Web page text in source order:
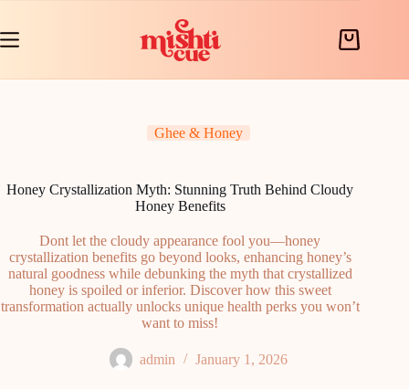
content
Shopping
Ghee & Honey
Honey Crystallization Myth: Stunning Truth Behind Cloudy
Honey Benefits
Dont let the cloudy appearance fool you—honey
crystallization benefits go beyond looks, enhancing honey’s
natural goodness while debunking the myth that crystallized
honey is spoiled or inferior. Discover how this sweet
transformation actually unlocks unique health perks you won’t
want to miss!
admin January 1, 2026